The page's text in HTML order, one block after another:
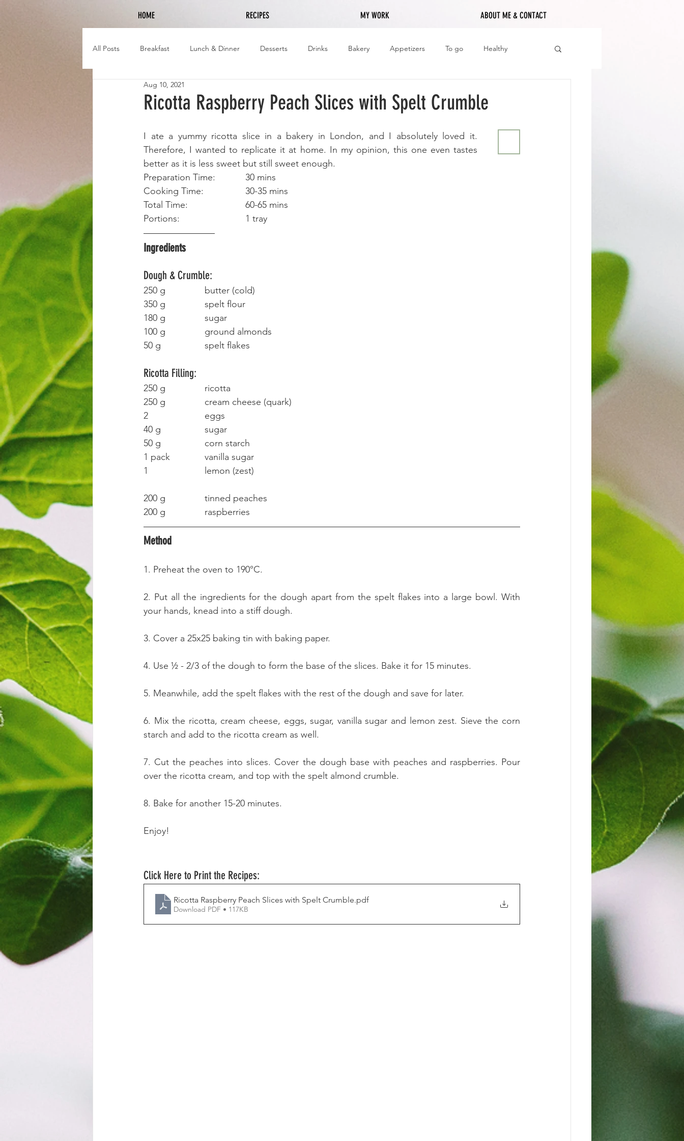
HOME RECIPES MY WORK ABOUT ME & CONTACT
All Posts Breakfast Lunch & Dinner Desserts Drinks Bakery Appetizers To go Healthy
Ricotta Raspberry Peach Slices with Spelt Crumble
Aug 10, 2021
I ate a yummy ricotta slice in a bakery in London, and I absolutely loved it.
Therefore, I wanted to replicate it at home. In my opinion, this one even tastes
better as it is less sweet but still sweet enough.
Preparation Time:		30 mins
Cooking Time: 		30-35 mins
Total Time:			60-65 mins
Portions:				1 tray
Ingredients
Dough & Crumble:
250 g		butter (cold)
350 g		spelt flour
180 g		sugar
100 g		ground almonds
50 g			spelt flakes
Ricotta Filling:
250 g		ricotta
250 g		cream cheese (quark)
2 			eggs
40 g			sugar
50 g			corn starch
1 pack		vanilla sugar
1			lemon (zest)
200 g		tinned peaches
200 g		raspberries
Method
1. Preheat the oven to 190°C.
2. Put all the ingredients for the dough apart from the spelt flakes into a large bowl. With
your hands, knead into a stiff dough.
3. Cover a 25x25 baking tin with baking paper.
4. Use ½ - 2/3 of the dough to form the base of the slices. Bake it for 15 minutes.
5. Meanwhile, add the spelt flakes with the rest of the dough and save for later.
6. Mix the ricotta, cream cheese, eggs, sugar, vanilla sugar and lemon zest. Sieve the corn
starch and add to the ricotta cream as well.
7. Cut the peaches into slices. Cover the dough base with peaches and raspberries. Pour
over the ricotta cream, and top with the spelt almond crumble.
8. Bake for another 15-20 minutes.
Enjoy!
Click Here to Print the Recipes:
Ricotta Raspberry Peach Slices with Spelt Crumble.pdf
Download PDF • 117KB